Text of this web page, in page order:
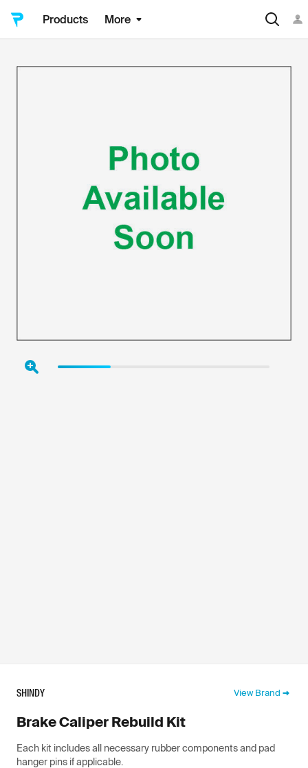
Products More
SHINDY View Brand
Brake Caliper Rebuild Kit
Each kit includes all necessary rubber components and pad
hanger pins if applicable.